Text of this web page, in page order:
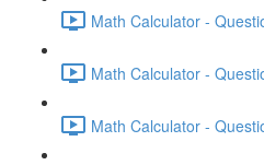
Math Calculator -
Math Calculator -
Math Calculator -